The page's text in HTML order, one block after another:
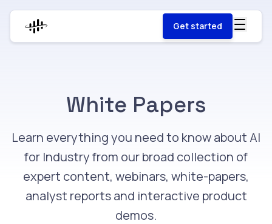
Get started
White Papers
Learn everything you need to know about AI
for Industry from our broad collection of
expert content, webinars, white-papers,
analyst reports and interactive product
demos.